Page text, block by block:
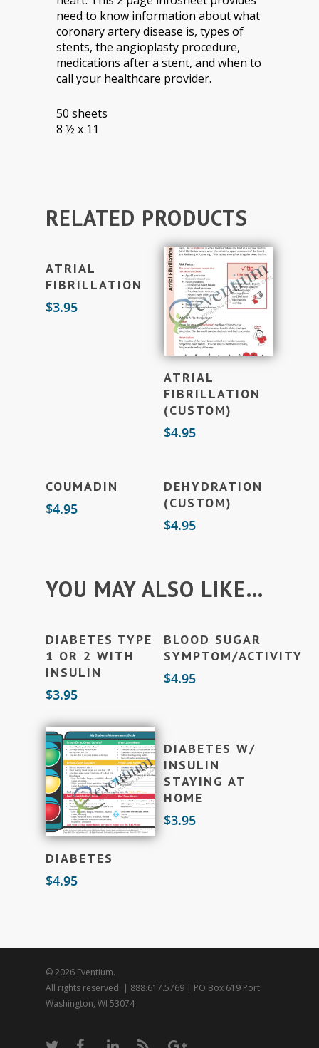
need to know information about what
coronary artery disease is, types of
stents, the angioplasty procedure,
medications after a stent, and when to
call your healthcare provider.
50 sheets
8 ½ x 11
RELATED PRODUCTS
ATRIAL
FIBRILLATION
$3.95
ATRIAL
FIBRILLATION
(CUSTOM)
$4.95
COUMADIN
$4.95
DEHYDRATION
(CUSTOM)
$4.95
YOU MAY ALSO LIKE…
DIABETES TYPE
1 OR 2 WITH
INSULIN
$3.95
BLOOD SUGAR
SYMPTOM/ACTIVITY
$4.95
DIABETES
$4.95
DIABETES W/
INSULIN
STAYING AT
HOME
$3.95
© 2026 Eventium.
All rights reserved. | 888.617.5769 | PO Box 619 Port
Washington, WI 53074